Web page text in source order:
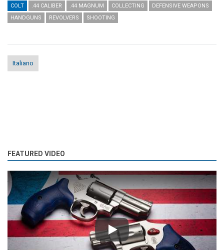
COLT .44 CALIBER .44 MAGNUM COLLECTING
DEFENSIVE WEAPONS
HANDGUNS
REVOLVERS SHOOTING
Italiano
FEATURED VIDEO
Play